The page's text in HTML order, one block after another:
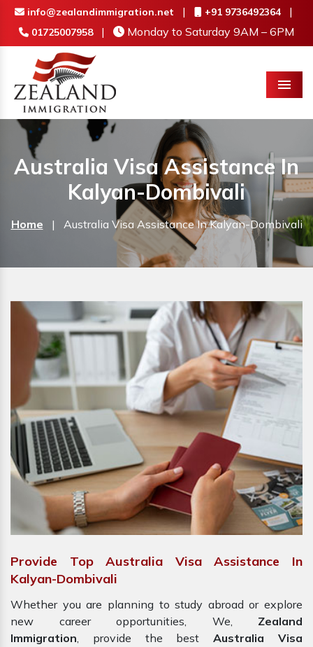
info@zealandimmigration.net | +91 9736492364 |
01725007958 | Monday to Saturday 9AM – 6PM
Menu
Australia Visa Assistance In
Kalyan-Dombivali
Home | Australia Visa Assistance In Kalyan-Dombivali
Provide Top Australia Visa Assistance In
Kalyan-Dombivali
Whether you are planning to study abroad or explore
new career opportunities, We, Zealand
Immigration, provide the bestAustralia Visa